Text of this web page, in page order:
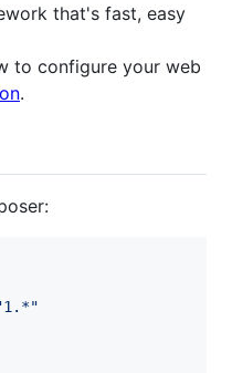
that's fast, easy
to configure your web
.
1.*"